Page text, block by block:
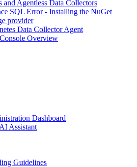
and Agentless Data Collectors
SQL Error - Installing the NuGet
provider
Data Collector Agent
Overview
Dashboard
Assistant
Guidelines